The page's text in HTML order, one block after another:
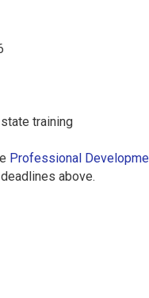
training
Professional
above.